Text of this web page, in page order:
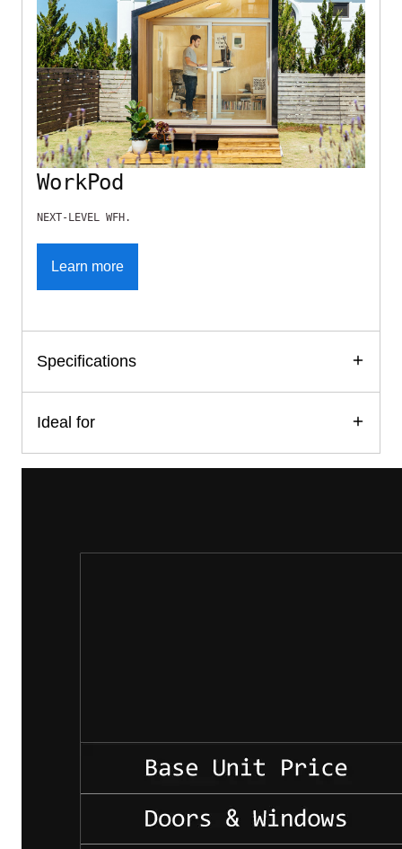
WorkPod
NEXT-LEVEL WFH.
Learn more
Specifications
Ideal for